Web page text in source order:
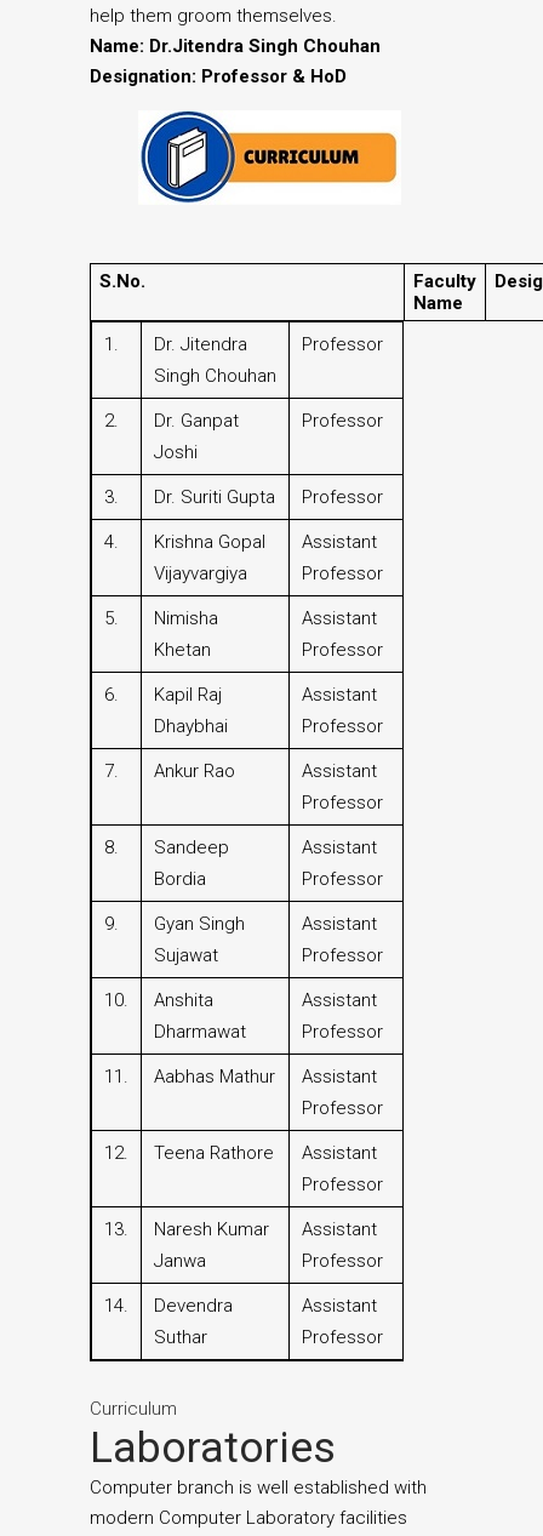
help them groom themselves.
Name: Dr.Jitendra Singh Chouhan
Designation: Professor & HoD
S.No.
Faculty
Name
1.
Dr. Jitendra
Singh Chouhan
Professor
2.
Dr. Ganpat
Joshi
Professor
3. Dr. Suriti Gupta Professor
4.
Krishna Gopal
Vijayvargiya
Assistant
Professor
5.
Nimisha
Khetan
Assistant
Professor
6.
Kapil Raj
Dhaybhai
Assistant
Professor
7. Ankur Rao
Assistant
Professor
8.
Sandeep
Bordia
Assistant
Professor
9.
Gyan Singh
Sujawat
Assistant
Professor
10.
Anshita
Dharmawat
Assistant
Professor
11. Aabhas Mathur
Assistant
Professor
12. Teena Rathore
Assistant
Professor
13.
Naresh Kumar
Janwa
Assistant
Professor
14.
Devendra
Suthar
Assistant
Professor
Curriculum
Laboratories
Computer branch is well established with
modern Computer Laboratory facilities